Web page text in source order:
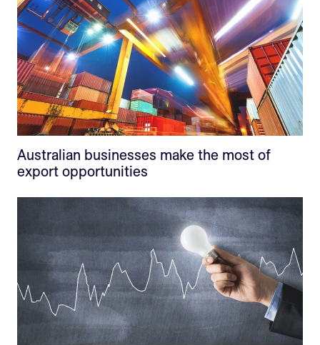
Australian businesses make the most of
export opportunities